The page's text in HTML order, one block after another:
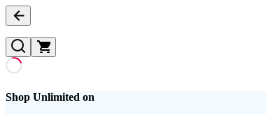
Shop Unlimited on